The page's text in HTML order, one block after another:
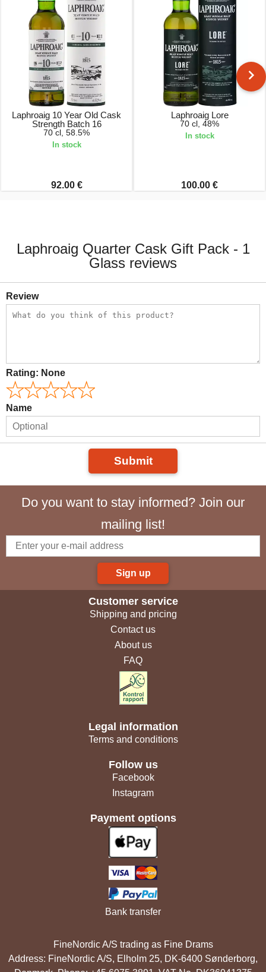
Laphroaig 10 Year Old Cask
Strength Batch 16
70 cl, 58.5%
In stock
92.00 €
Laphroaig Lore
70 cl, 48%
In stock
100.00 €
Laphroaig Quarter Cask Gift Pack - 1
Glass reviews
Review
Rating: None
Name
Submit
Do you want to stay informed? Join our
mailing list!
Sign up
Customer service
Shipping and pricing
Contact us
About us
FAQ
Legal information
Terms and conditions
Follow us
Facebook
Instagram
Payment options
Bank transfer
FineNordic A/S trading as Fine Drams
Address: FineNordic A/S, Elholm 25, DK-6400 Sønderborg,